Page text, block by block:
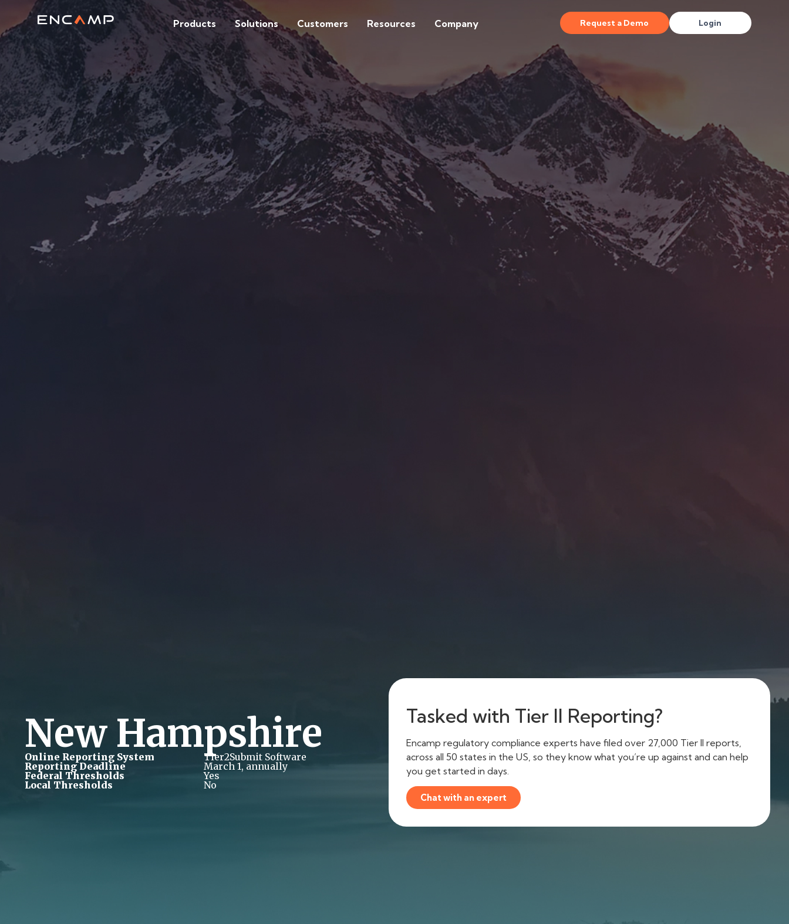
Products Solutions Customers Resources Company Request a Demo Login
New Hampshire
Online Reporting System
Tier2Submit Software
Reporting Deadline
March 1, annually
Federal Thresholds
Yes
Local Thresholds
No
Tasked with Tier II Reporting?
Encamp regulatory compliance experts have filed over 27,000 Tier II reports,
across all 50 states in the US, so they know what you’re up against and can help
you get started in days.
Chat with an expert